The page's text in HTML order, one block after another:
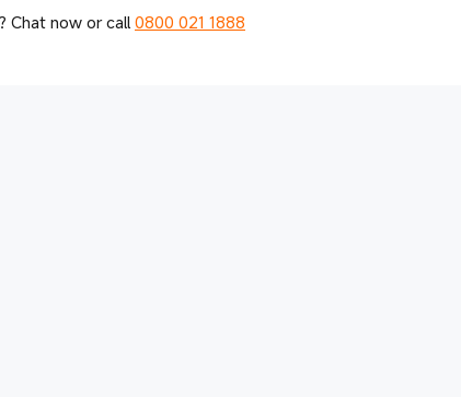
Chat now or call0800 021 1888